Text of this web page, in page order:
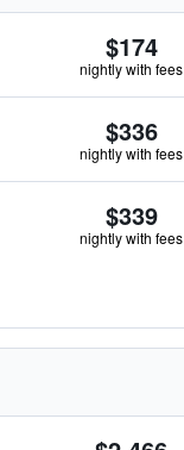
$174
nightly with fees
$336
nightly with fees
$339
nightly with fees